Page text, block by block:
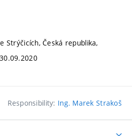
Strýčicích, Česká republika,
Responsibility: Ing. Marek Strakoš